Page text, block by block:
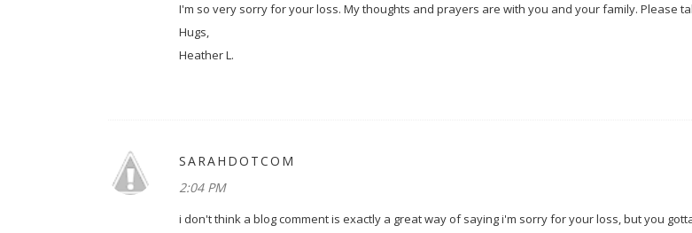
I'm so very sorry for your loss. My thoughts and prayers are with you and your family. Please
Hugs,
Heather L.
SARAHDOTCOM
2:04 PM
i don't think a blog comment is exactly a great way of saying i'm sorry for your loss, but you